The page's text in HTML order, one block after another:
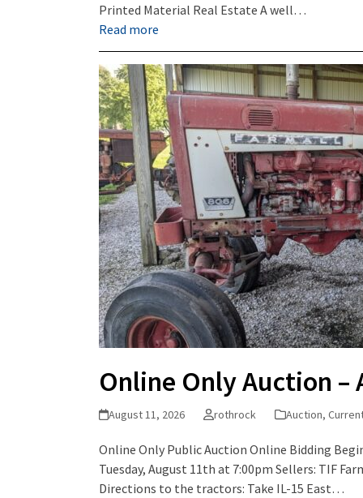
Printed Material Real Estate A well…
Read more
Online Only Auction
August 11, 2026 rothrock Auction,
Online Only Public Auction Online Bidding
Tuesday, August 11th at 7:00pm Sellers: TIF
Directions to the tractors: Take IL-15 East…